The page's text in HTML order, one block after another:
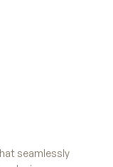
seamlessly